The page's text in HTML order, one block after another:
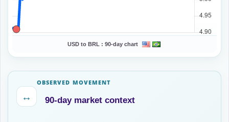
USD to BRL : 90-day chart
↔
OBSERVED MOVEMENT
90-day market context